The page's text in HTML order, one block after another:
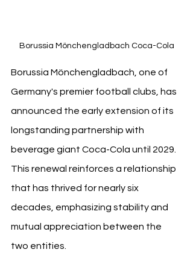
Borussia Mönchengladbach Coca-Cola
Borussia Mönchengladbach, one of
Germany's premier football clubs, has
announced the early extension of its
longstanding partnership with
beverage giant Coca-Cola until 2029.
This renewal reinforces a relationship
that has thrived for nearly six
decades, emphasizing stability and
mutual appreciation between the
two entities.